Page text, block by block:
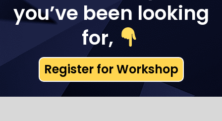
you’ve been looking
for,
Register for Workshop